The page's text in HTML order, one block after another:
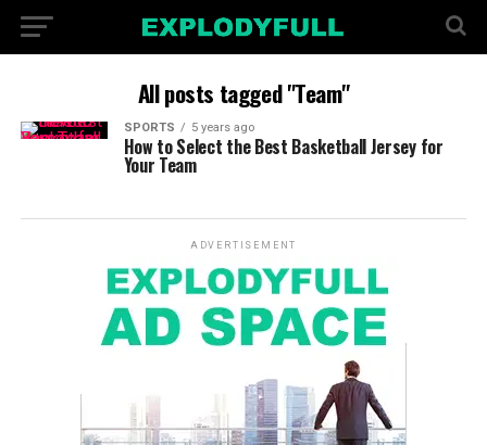
All posts tagged "Team"
SPORTS 5 years ago
How to Select the Best Basketball Jersey for
Your Team
ADVERTISEMENT